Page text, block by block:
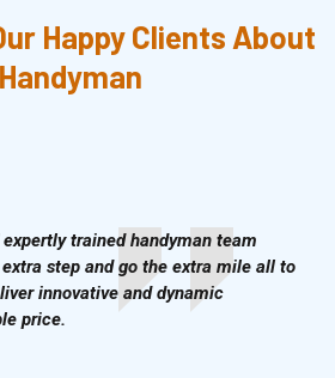
Happy Clients About
trained handyman team
step and go the extra mile all to
innovative and dynamic
price.